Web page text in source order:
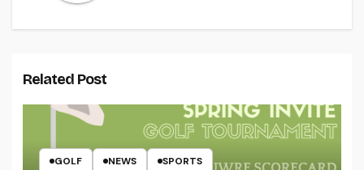
Related Post
GOLF NEWS SPORTS